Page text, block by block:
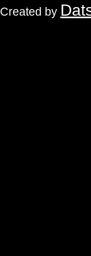
Created by